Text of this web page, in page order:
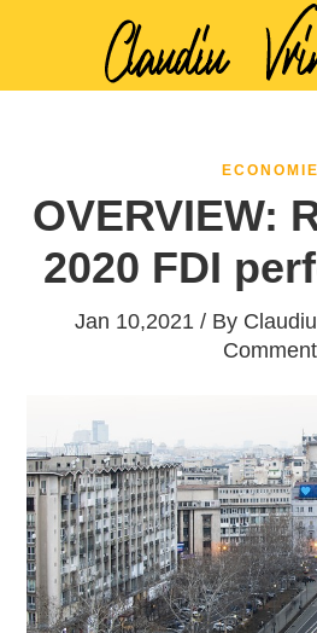
ECONOMIE
OVERVIEW:
2020 FDI
Jan 10,2021 / By
Comment